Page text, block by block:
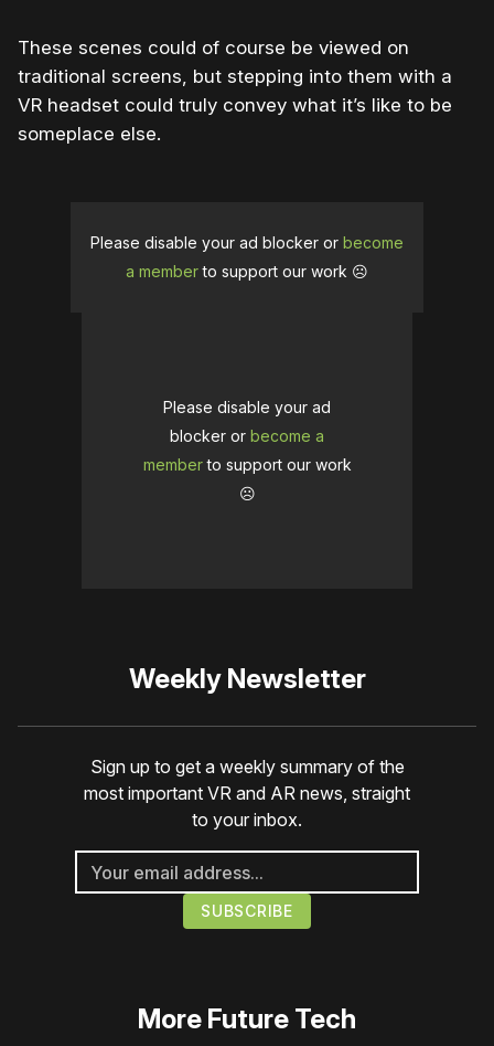
These scenes could of course be viewed on
traditional screens, but stepping into them with a
VR headset could truly convey what it’s like to be
someplace else.
Please disable your ad blocker or become
a memberto support our work ☹️
Please disable your ad
blocker or become a
memberto support our work
☹️
Weekly Newsletter
Sign up to get a weekly summary of the
most important VR and AR news, straight
to your inbox.
More Future Tech